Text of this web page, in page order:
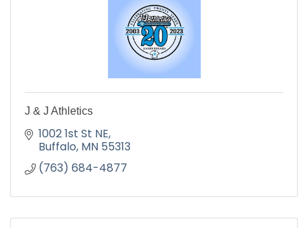
J & J Athletics
1002 1st St NE
Buffalo MN 55313
(763) 684-4877